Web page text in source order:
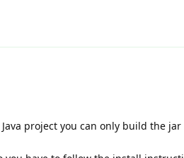
project you can only build the